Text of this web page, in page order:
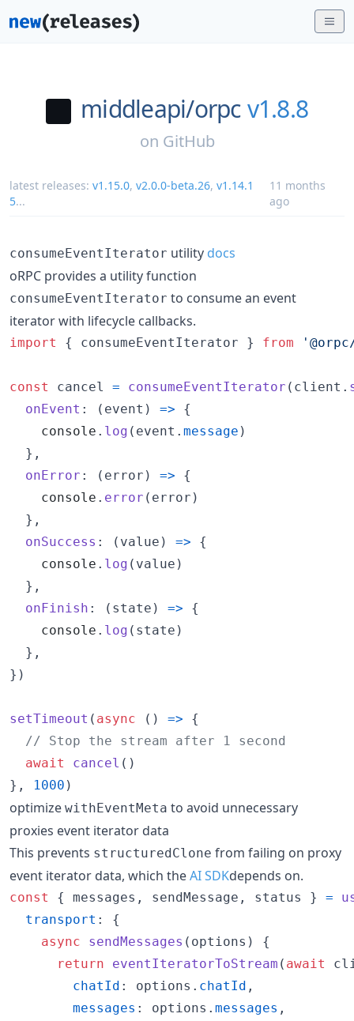
middleapi/orpc v1.8.8
on GitHub
latest releases: v1.15.0, v2.0.0-beta.26, v1.14.1
5...
11 months
ago
consumeEventIterator utility docs
oRPC provides a utility function
consumeEventIterator to consume an event
iterator with lifecycle callbacks.
import { consumeEventIterator } from
const cancel = consumeEventIterator ( client .
onEvent : ( event ) =>
{
console . log ( event . message )
} ,
onError : ( error ) =>
{
console . error ( error )
} ,
onSuccess : ( value ) =>
{
console . log ( value )
} ,
onFinish : ( state ) =>
{
console . log ( state )
} ,
} )
setTimeout ( async ( ) =>
{
// Stop the stream after 1 second
await
cancel ( )
} , 1000 )
optimize withEventMeta to avoid unnecessary
proxies event iterator data
This prevents structuredClone from failing on proxy
event iterator data, which theAI SDKdepends on.
const { messages , sendMessage , status } =
transport : {
async
sendMessages ( options )
{
return
eventIteratorToStream ( await
chatId : options . chatId ,
messages : options . messages ,